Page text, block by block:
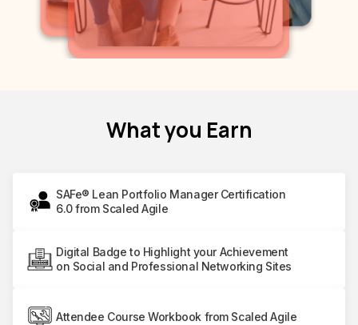
What you Earn
SAFe® Lean Portfolio Manager Certification
6.0 from Scaled Agile
Digital Badge to Highlight your Achievement
on Social and Professional Networking Sites
Attendee Course Workbook from Scaled Agile